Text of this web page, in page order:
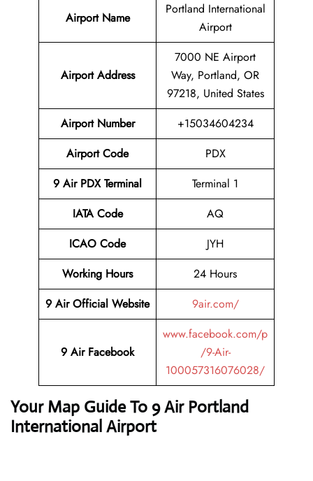
Airport Name
Portland International
Airport
Airport Address
7000 NE Airport
Way, Portland, OR
97218, United States
Airport Number
+15034604234
Airport Code
PDX
9 Air PDX Terminal
Terminal 1
IATA Code
AQ
ICAO Code
JYH
Working Hours
24 Hours
9 Air Official Website
9air.com/
9 Air Facebook
www.facebook.com/p
/9-Air-
100057316076028/
Your Map Guide To 9 Air Portland
International Airport